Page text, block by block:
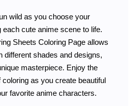
wild as you choose your
cute anime scene to life.
Sheets Coloring Page allows
different shades and designs,
masterpiece. Enjoy the
as you create beautiful
favorite anime characters.